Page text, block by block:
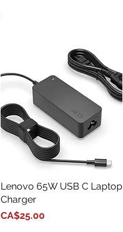
Quick View
Lenovo 65W USB C Laptop
Charger
Price
CA$25.00